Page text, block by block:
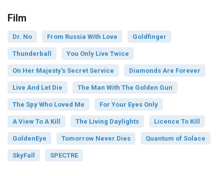
Film
Dr. No From Russia With Love Goldfinger
Thunderball You Only Live Twice
On Her Majesty's Secret Service Diamonds Are Forever
Live And Let Die The Man With The Golden Gun
The Spy Who Loved Me For Your Eyes Only
A View To A Kill The Living Daylights Licence To Kill
GoldenEye Tomorrow Never Dies Quantum of Solace
SkyFall SPECTRE